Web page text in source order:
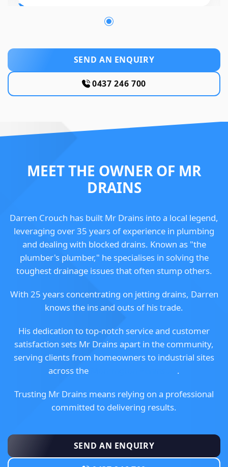
SEND AN ENQUIRY
0437 246 700
MEET THE OWNER OF MR
DRAINS
Darren Crouch has built Mr Drains into a local legend,
leveraging over 35 years of experience in plumbing
and dealing with blocked drains. Known as "the
plumber's plumber," he specialises in solving the
toughest drainage issues that often stump others.
With 25 years concentrating on jetting drains, Darren
knows the ins and outs of his trade.
His dedication to top-notch service and customer
satisfaction sets Mr Drains apart in the community,
serving clients from homeowners to industrial sites
across the
.
Trusting Mr Drains means relying on a professional
committed to delivering results.
SEND AN ENQUIRY